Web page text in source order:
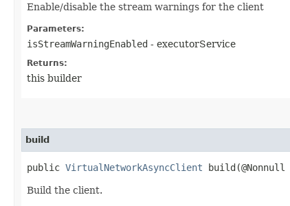
Enable/disable the stream warnings for the client
Parameters:
isStreamWarningEnabled - executorService
Returns:
this builder
build
public VirtualNetworkAsyncClient build​(@Nonnull
Build the client.